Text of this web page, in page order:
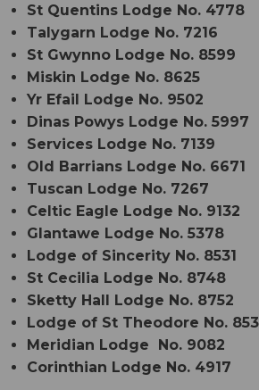
St Quentins Lodge No. 4778
Talygarn Lodge No. 7216
St Gwynno Lodge No. 8599
Miskin Lodge No. 8625
Yr Efail Lodge No. 9502
Dinas Powys Lodge No. 5997
Services Lodge No. 7139
Old Barrians Lodge No. 6671
Tuscan Lodge No. 7267
Celtic Eagle Lodge No. 9132
Glantawe Lodge No. 5378
Lodge of Sincerity No. 8531
St Cecilia Lodge No. 8748
Sketty Hall Lodge No. 8752
Lodge of St Theodore No.
Meridian Lodge No. 9082
Corinthian Lodge No. 4917